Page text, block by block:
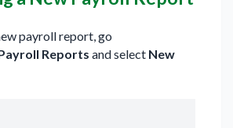
payroll report, go
Reports and select New